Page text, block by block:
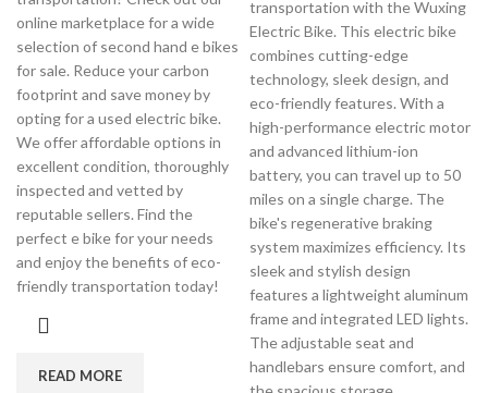
online marketplace for a wide
selection of second hand e bikes
for sale. Reduce your carbon
footprint and save money by
opting for a used electric bike.
We offer affordable options in
excellent condition, thoroughly
inspected and vetted by
reputable sellers. Find the
perfect e bike for your needs
and enjoy the benefits of eco-
friendly transportation today!
READ MORE
transportation with the Wuxing
Electric Bike. This electric bike
combines cutting-edge
technology, sleek design, and
eco-friendly features. With a
high-performance electric motor
and advanced lithium-ion
battery, you can travel up to 50
miles on a single charge. The
bike's regenerative braking
system maximizes efficiency. Its
sleek and stylish design
features a lightweight aluminum
frame and integrated LED lights.
The adjustable seat and
handlebars ensure comfort, and